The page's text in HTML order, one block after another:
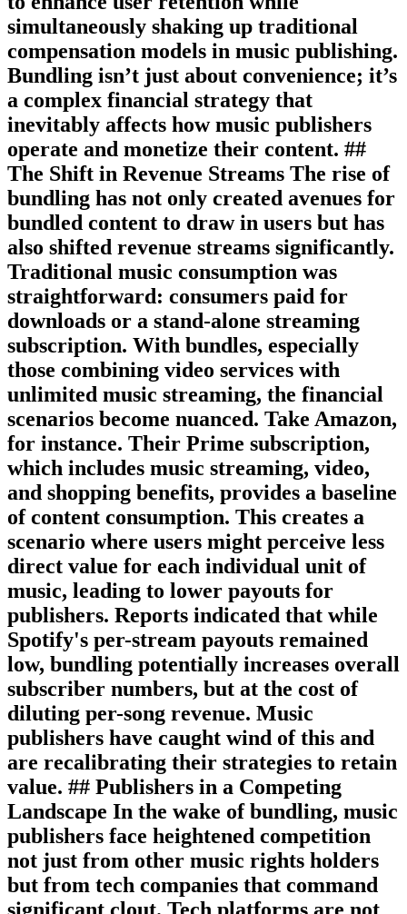
simultaneously shaking up traditional
compensation models in music publishing.
Bundling isn’t just about convenience; it’s
a complex financial strategy that
inevitably affects how music publishers
operate and monetize their content. ##
The Shift in Revenue Streams The rise of
bundling has not only created avenues for
bundled content to draw in users but has
also shifted revenue streams significantly.
Traditional music consumption was
straightforward: consumers paid for
downloads or a stand-alone streaming
subscription. With bundles, especially
those combining video services with
unlimited music streaming, the financial
scenarios become nuanced. Take Amazon,
for instance. Their Prime subscription,
which includes music streaming, video,
and shopping benefits, provides a baseline
of content consumption. This creates a
scenario where users might perceive less
direct value for each individual unit of
music, leading to lower payouts for
publishers. Reports indicated that while
Spotify's per-stream payouts remained
low, bundling potentially increases overall
subscriber numbers, but at the cost of
diluting per-song revenue. Music
publishers have caught wind of this and
are recalibrating their strategies to retain
value. ## Publishers in a Competing
Landscape In the wake of bundling, music
publishers face heightened competition
not just from other music rights holders
but from tech companies that command
significant clout. Tech platforms are not